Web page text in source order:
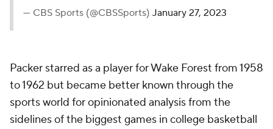
— CBS Sports (@CBSSports) January 27, 2023
Packer starred as a player for Wake Forest from 1958
to 1962 but became better known through the
sports world for opinionated analysis from the
sidelines of the biggest games in college basketball